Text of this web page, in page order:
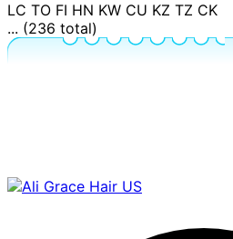
LC TO FI HN KW CU KZ TZ CK
... (236 total)